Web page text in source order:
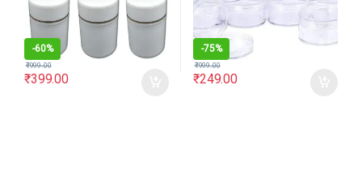
-60%
₹399.00
₹999.00
-75%
₹249.00
₹999.00